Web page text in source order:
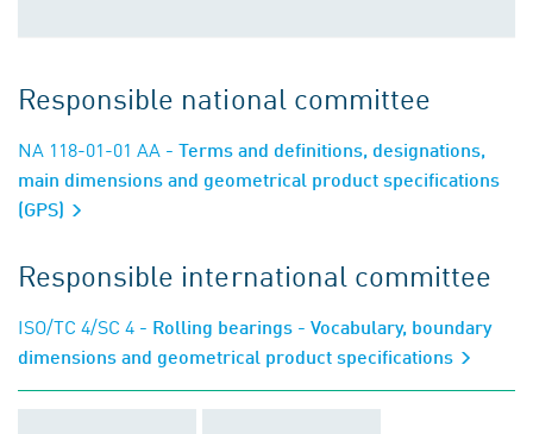
Responsible national committee
NA 118-01-01 AA - Terms and definitions, designations,
main dimensions and geometrical product specifications
(GPS)
Responsible international committee
ISO/TC 4/SC 4 - Rolling bearings - Vocabulary, boundary
dimensions and geometrical product specifications